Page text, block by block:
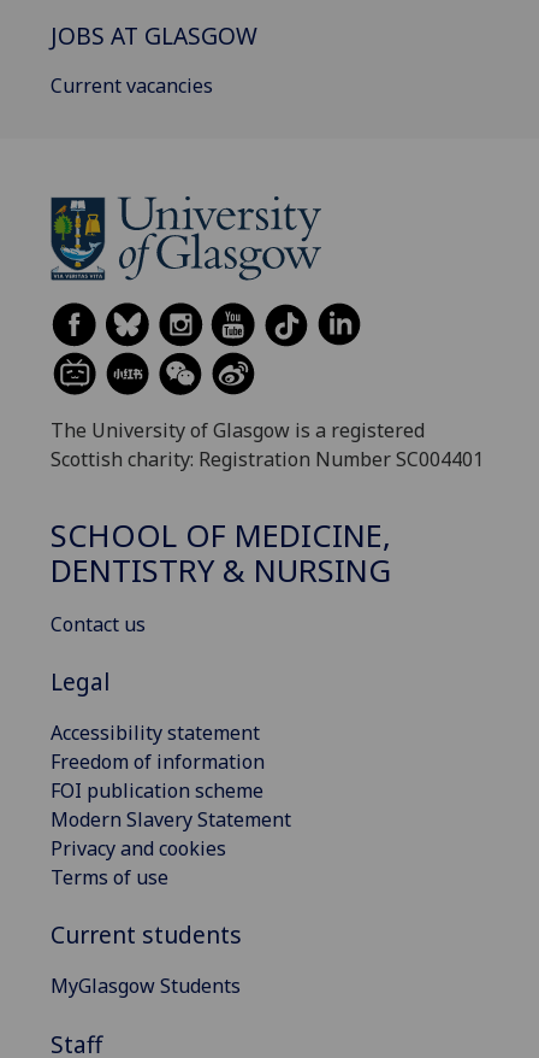
JOBS AT GLASGOW
Current vacancies
The University of Glasgow is a registered
Scottish charity: Registration Number SC004401
SCHOOL OF MEDICINE,
DENTISTRY & NURSING
Contact us
Legal
Accessibility statement
Freedom of information
FOI publication scheme
Modern Slavery Statement
Privacy and cookies
Terms of use
Current students
MyGlasgow Students
Staff